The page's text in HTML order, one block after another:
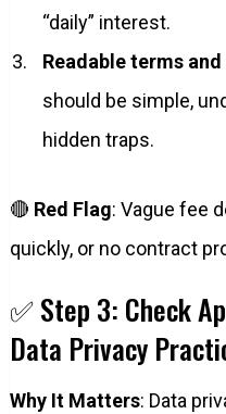
“daily” interest.
Readable terms
should be simple,
hidden traps.
🔴 Red Flag: Vague fee
quickly, or no contract
✅ Step 3: Check
Data Privacy
Why It Matters: Data